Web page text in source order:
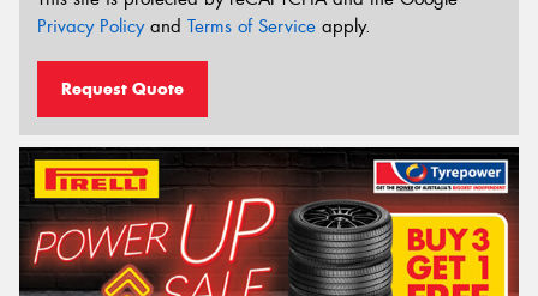
Privacy Policyand Terms of Service apply.
Request Quote